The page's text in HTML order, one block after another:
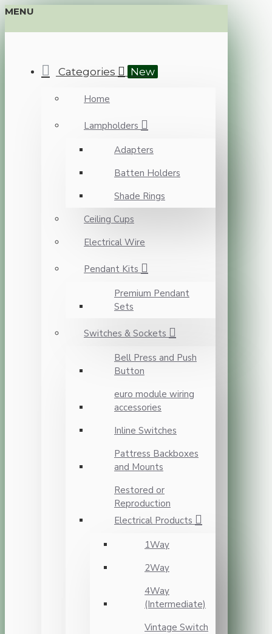
MENU
Categories New
Home
Lampholders
Adapters
Batten Holders
Shade Rings
Ceiling Cups
Electrical Wire
Pendant Kits
Premium Pendant
Sets
Switches & Sockets
Bell Press and Push
Button
euro module wiring
accessories
Inline Switches
Pattress Backboxes
and Mounts
Restored or
Reproduction
Electrical Products
1Way
2Way
4Way
(Intermediate)
Vintage Switch